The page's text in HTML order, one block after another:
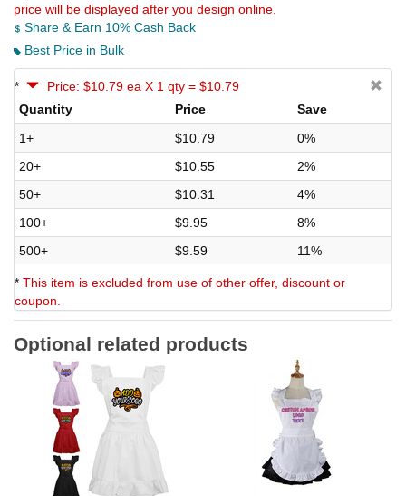
price will be displayed after you design online.
Share & Earn 10% Cash Back
Best Price in Bulk
*
Price: $10.79 ea X 1 qty = $10.79
Quantity
Price
Save
1+
$10.79
0%
20+
$10.55
2%
50+
$10.31
4%
100+
$9.95
8%
500+
$9.59 11%
* This item is excluded from use of other offer, discount or
coupon.
Optional related products